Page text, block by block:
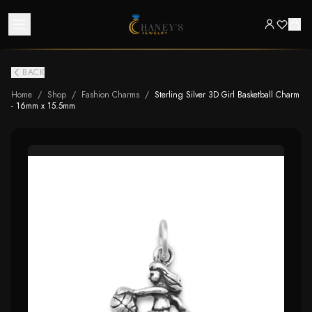
BACK
Home / Shop / Fashion Charms / Sterling Silver 3D Girl Basketball Charm
- 16mm x 15.5mm